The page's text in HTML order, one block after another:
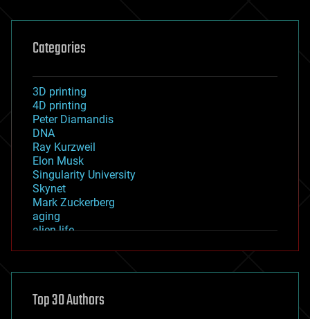
Categories
3D printing
4D printing
Peter Diamandis
DNA
Ray Kurzweil
Elon Musk
Singularity University
Skynet
Mark Zuckerberg
aging
alien life
asteroid/comet impacts
augmented reality
Top 30 Authors